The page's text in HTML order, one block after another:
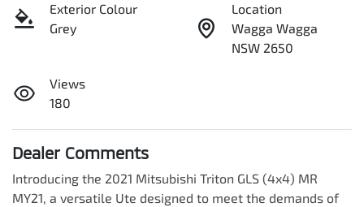
Exterior Colour
Grey
Location
Wagga Wagga
NSW 2650
Views
180
Dealer Comments
Introducing the 2021 Mitsubishi Triton GLS (4x4) MR
MY21, a versatile Ute designed to meet the demands of